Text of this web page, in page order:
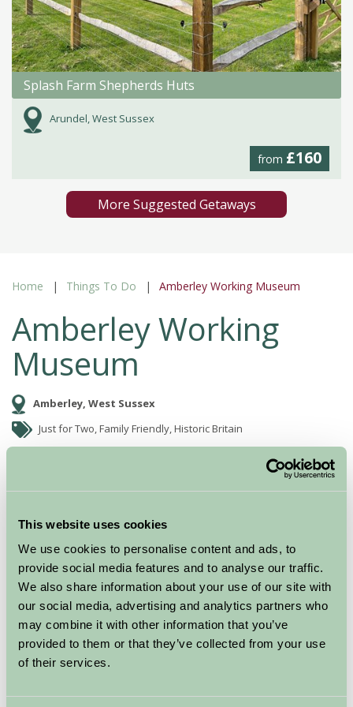
This website uses cookies
We use cookies to personalise content and ads, to
provide social media features and to analyse our traffic.
We also share information about your use of our site with
our social media, advertising and analytics partners who
may combine it with other information that you’ve
provided to them or that they’ve collected from your use
of their services.
Splash Farm Shepherds Huts
Arundel, West Sussex
from £160
More Suggested Getaways
Home Things To Do Amberley Working Museum
Amberley Working
Museum
Amberley, West Sussex
Just for Two, Family Friendly, Historic Britain
Amberley Museum & Heritage Centre is set in a 36 acre
site in the South Downs National Park.
Dedicated to the industrial heritage of the South East,